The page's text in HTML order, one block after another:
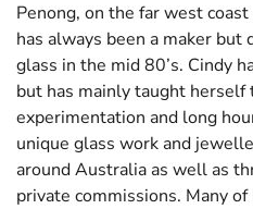
Penong, on the far west
has always been a maker
glass in the mid 80’s. Cindy
but has mainly taught
experimentation and long
unique glass work and
around Australia as well as
private commissions. Many